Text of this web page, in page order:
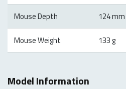
Mouse Depth 124 mm
Mouse Weight 133 g
Model Information